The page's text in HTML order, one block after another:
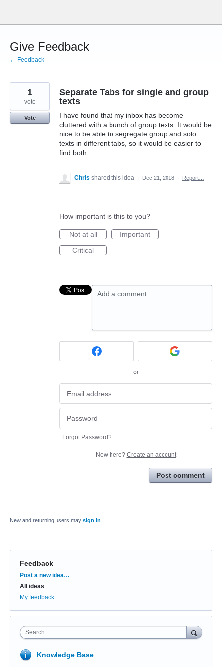
content
Give Feedback
← Feedback
Separate Tabs for single and group
texts
I have found that my inbox has become
cluttered with a bunch of group texts. It would be
nice to be able to segregate group and solo
texts in different tabs, so it would be easier to
find both.
1
vote
Vote
Chris shared this idea · Dec 21, 2018 · Report…
How important is this to you?
Not at all
Important
Critical
Add a comment…
or
Forgot Password?
New here? Create an account
Post comment
New and returning users may sign in
Feedback
Categories
Post a new idea…
All ideas
My feedback
Search
Knowledge Base